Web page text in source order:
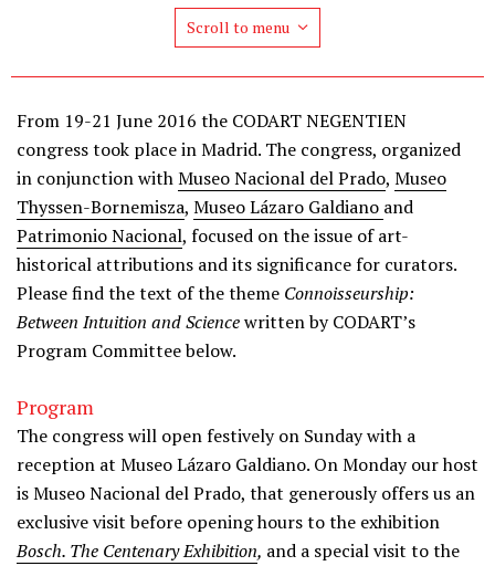
Scroll to menu
From 19-21 June 2016 the CODART NEGENTIEN
congress took place in Madrid. The congress, organized
in conjunction withMuseo Nacional del Prado, Museo
Thyssen-Bornemisza, Museo Lázaro Galdiano and
Patrimonio Nacional, focused on the issue of art-
historical attributions and its significance for curators.
Please find the text of the theme Connoisseurship:
Between Intuition and Sciencewritten by CODART’s
Program Committee below.
Program
The congress will open festively on Sunday with a
reception at Museo Lázaro Galdiano. On Monday our host
is Museo Nacional del Prado, that generously offers us an
exclusive visit before opening hours to the exhibition
Bosch. The Centenary Exhibition, and a special visit to the